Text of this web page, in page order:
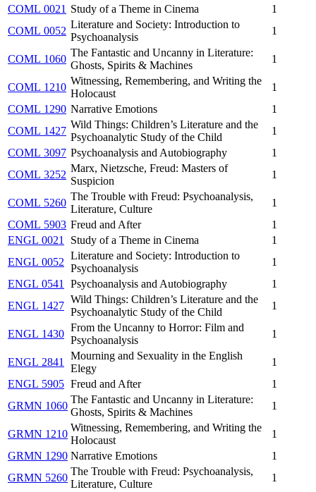
COML 0021 Study of a Theme in Cinema
1
COML 0052
Literature and Society: Introduction to
Psychoanalysis
1
COML 1060
The Fantastic and Uncanny in Literature:
Ghosts, Spirits & Machines
1
COML 1210
Witnessing, Remembering, and Writing the
Holocaust
1
COML 1290 Narrative Emotions
1
COML 1427
Wild Things: Children’s Literature and the
Psychoanalytic Study of the Child
1
COML 3097 Psychoanalysis and Autobiography
1
COML 3252
Marx, Nietzsche, Freud: Masters of
Suspicion
1
COML 5260
The Trouble with Freud: Psychoanalysis,
Literature, Culture
1
COML 5903 Freud and After
1
ENGL 0021
Study of a Theme in Cinema
1
ENGL 0052
Literature and Society: Introduction to
Psychoanalysis
1
ENGL 0541
Psychoanalysis and Autobiography
1
ENGL 1427
Wild Things: Children’s Literature and the
Psychoanalytic Study of the Child
1
ENGL 1430
From the Uncanny to Horror: Film and
Psychoanalysis
1
ENGL 2841
Mourning and Sexuality in the English
Elegy
1
ENGL 5905 Freud and After
1
GRMN 1060
The Fantastic and Uncanny in Literature:
Ghosts, Spirits & Machines
1
GRMN 1210
Witnessing, Remembering, and Writing the
Holocaust
1
GRMN 1290 Narrative Emotions
1
GRMN 5260
The Trouble with Freud: Psychoanalysis,
Literature, Culture
1